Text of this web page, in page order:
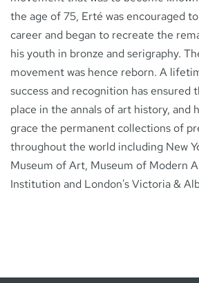
the age of 75, Erté was encouraged
career and began to recreate the
his youth in bronze and serigraphy.
movement was hence reborn. A
success and recognition has ensured
place in the annals of art history, and
grace the permanent collections of
throughout the world including New
Museum of Art, Museum of Modern
Institution and London's Victoria &